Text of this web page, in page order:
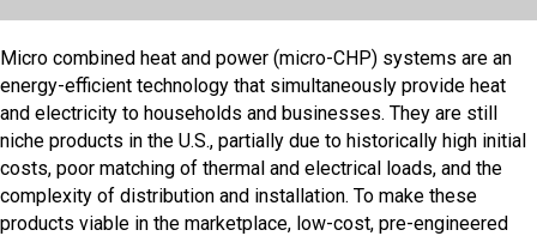
Micro combined heat and power (micro-CHP) systems are an
energy-efficient technology that simultaneously provide heat
and electricity to households and businesses. They are still
niche products in the U.S., partially due to historically high initial
costs, poor matching of thermal and electrical loads, and the
complexity of distribution and installation. To make these
products viable in the marketplace, low-cost, pre-engineered